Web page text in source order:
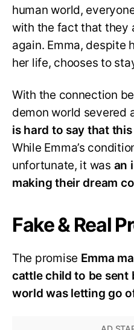
human world,
with the fact that they
again. Emma, despite
her life, chooses to
With the connection
demon world severed
is hard to say that
While Emma’s
unfortunate, it was an
making their dream
Fake & Real
The promise Emma
cattle child to be sent
world was letting go